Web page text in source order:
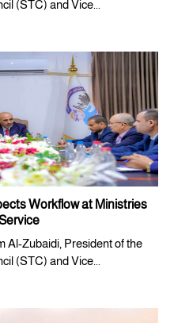
(STC) and Vice...
Workflow at Ministries
Al-Zubaidi, President of the
(STC) and Vice...